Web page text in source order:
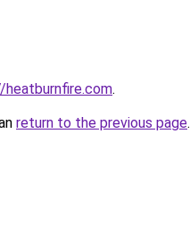
.
return to the previous page.